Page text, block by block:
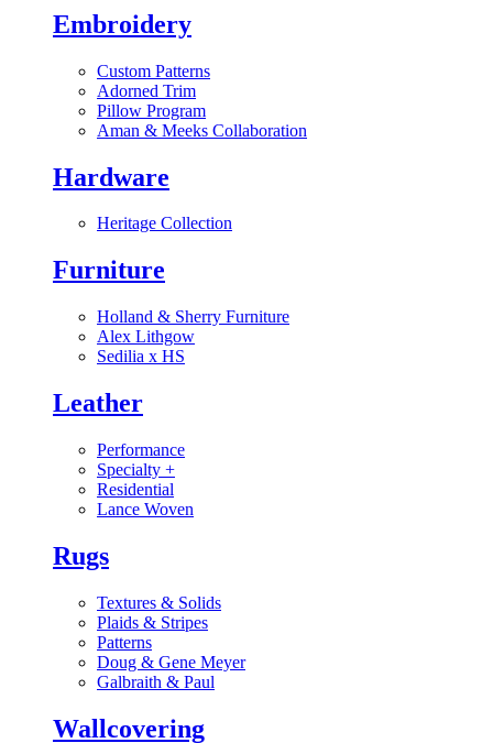
Embroidery
Custom Patterns
Adorned Trim
Pillow Program
Aman & Meeks Collaboration
Hardware
Heritage Collection
Furniture
Holland & Sherry Furniture
Alex Lithgow
Sedilia x HS
Leather
Performance
Specialty +
Residential
Lance Woven
Rugs
Textures & Solids
Plaids & Stripes
Patterns
Doug & Gene Meyer
Galbraith & Paul
Wallcovering